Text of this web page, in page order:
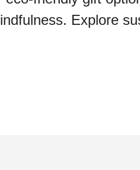
Explore